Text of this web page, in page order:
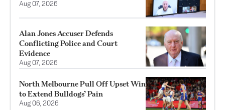
Aug 07, 2026
Alan Jones Accuser Defends
Conflicting Police and Court
Evidence
Aug 07, 2026
North Melbourne Pull Off Upset Win
to Extend Bulldogs’ Pain
Aug 06, 2026